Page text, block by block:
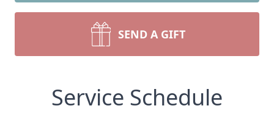
SEND A GIFT
Service Schedule